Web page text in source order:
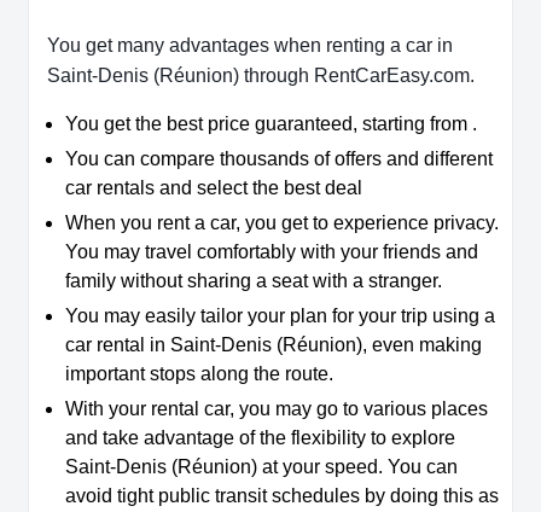
You get many advantages when renting a car in
Saint-Denis (Réunion) through RentCarEasy.com.
You get the best price guaranteed, starting from .
You can compare thousands of offers and different
car rentals and select the best deal
When you rent a car, you get to experience privacy.
You may travel comfortably with your friends and
family without sharing a seat with a stranger.
You may easily tailor your plan for your trip using a
car rental in Saint-Denis (Réunion), even making
important stops along the route.
With your rental car, you may go to various places
and take advantage of the flexibility to explore
Saint-Denis (Réunion) at your speed. You can
avoid tight public transit schedules by doing this as